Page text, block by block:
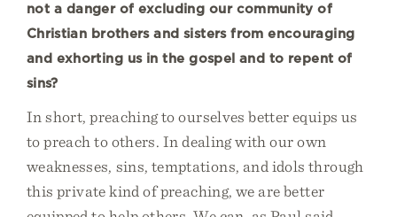
not a danger of excluding our community of
Christian brothers and sisters from encouraging
and exhorting us in the gospel and to repent of
sins?
In short, preaching to ourselves better equips us
to preach to others. In dealing with our own
weaknesses, sins, temptations, and idols through
this private kind of preaching, we are better